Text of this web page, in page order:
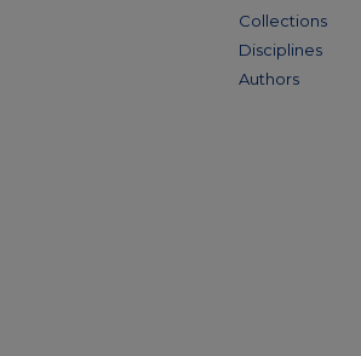
Collections
Disciplines
Authors